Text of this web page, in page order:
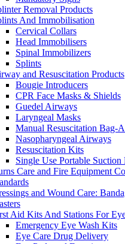
Removal Products
And Immobilisation
Cervical Collars
Head Immobilisers
Spinal Immobilizers
Splints
and Resuscitation Products
Bougie Introducers
CPR Face Masks & Shields
Guedel Airways
Laryngeal Masks
Manual Resuscitation Bag-
Nasopharyngeal Airways
Resuscitation Kits
Single Use Portable Suction
Care and Fire Equipment
and Wound Care:
Aid Kits And Stations For
Emergency Eye Wash Kits
Eye Care Drug Delivery